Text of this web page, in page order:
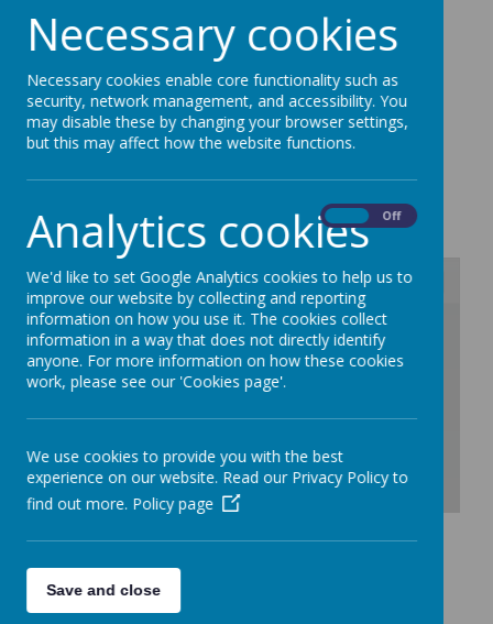
Religious
Education
Loading image...
Loading Publication
Necessary cookies
Necessary cookies enable core functionality such as
security, network management, and accessibility. You
may disable these by changing your browser settings,
but this may affect how the website functions.
Analytics cookies Off
We'd like to set Google Analytics cookies to help us to
improve our website by collecting and reporting
information on how you use it. The cookies collect
information in a way that does not directly identify
anyone. For more information on how these cookies
work, please see our 'Cookies page'.
We use cookies to provide you with the best
experience on our website. Read our Privacy Policy to
find out more. Policy page
Save and close